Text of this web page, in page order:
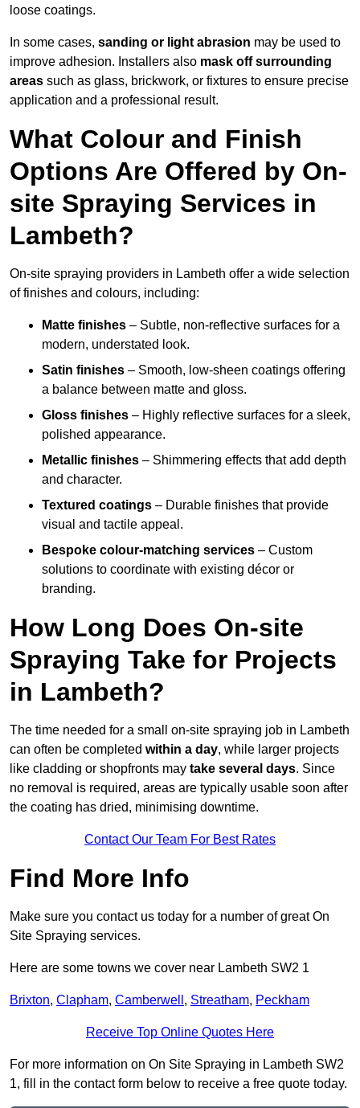
loose coatings.
In some cases, sanding or light abrasion may be used to
improve adhesion. Installers also mask off surrounding
areas such as glass, brickwork, or fixtures to ensure precise
application and a professional result.
What Colour and Finish
Options Are Offered by On-
site Spraying Services in
Lambeth?
On-site spraying providers in Lambeth offer a wide selection
of finishes and colours, including:
Matte finishes – Subtle, non-reflective surfaces for a
modern, understated look.
Satin finishes – Smooth, low-sheen coatings offering
a balance between matte and gloss.
Gloss finishes – Highly reflective surfaces for a sleek,
polished appearance.
Metallic finishes – Shimmering effects that add depth
and character.
Textured coatings – Durable finishes that provide
visual and tactile appeal.
Bespoke colour-matching services – Custom
solutions to coordinate with existing décor or
branding.
How Long Does On-site
Spraying Take for Projects
in Lambeth?
The time needed for a small on-site spraying job in Lambeth
can often be completed within a day, while larger projects
like cladding or shopfronts may take several days. Since
no removal is required, areas are typically usable soon after
the coating has dried, minimising downtime.
Contact Our Team For Best Rates
Find More Info
Make sure you contact us today for a number of great On
Site Spraying services.
Here are some towns we cover near Lambeth SW2 1
Brixton, Clapham, Camberwell , Streatham, Peckham
Receive Top Online Quotes Here
For more information on On Site Spraying in Lambeth SW2
1, fill in the contact form below to receive a free quote today.